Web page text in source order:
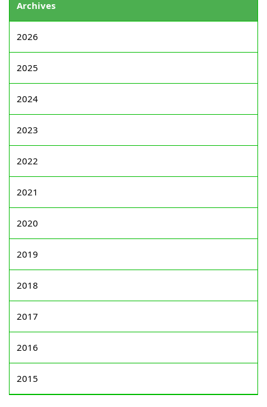
Archives
2026
2025
2024
2023
2022
2021
2020
2019
2018
2017
2016
2015